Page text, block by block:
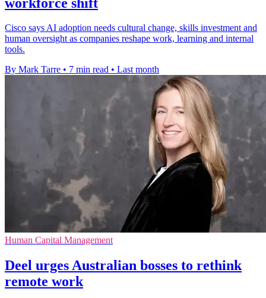
Cisco says AI adoption needs cultural change, skills investment and
human oversight as companies reshape work, learning and internal
tools.
By Mark Tarre • 7 min read • Last month
Human Capital Management
Deel urges Australian bosses to rethink
remote work